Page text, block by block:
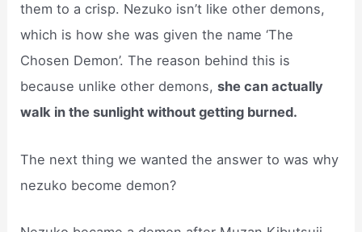
them to a crisp. Nezuko isn’t like other demons,
which is how she was given the name ‘The
Chosen Demon’. The reason behind this is
because unlike other demons,she can actually
walk in the sunlight without getting burned.
The next thing we wanted the answer to was why
nezuko become demon?